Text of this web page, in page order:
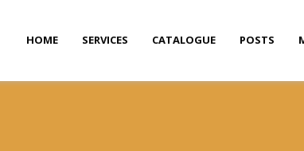
HOME SERVICES CATALOGUE POSTS